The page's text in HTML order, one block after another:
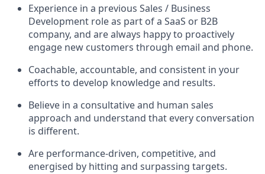
Experience in a previous Sales / Business
Development role as part of a SaaS or B2B
company, and are always happy to proactively
engage new customers through email and phone.
Coachable, accountable, and consistent in your
efforts to develop knowledge and results.
Believe in a consultative and human sales
approach and understand that every conversation
is different.
Are performance-driven, competitive, and
energised by hitting and surpassing targets.